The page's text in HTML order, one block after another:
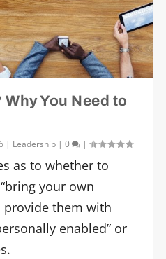
Why You Need to
| Leadership |0 |
as to whether to
your own
provide them with
enabled” or